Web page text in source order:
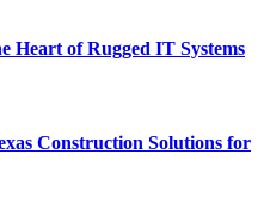
Heart of Rugged IT Systems
Construction Solutions for